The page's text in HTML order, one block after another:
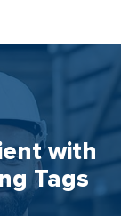
with
Tags